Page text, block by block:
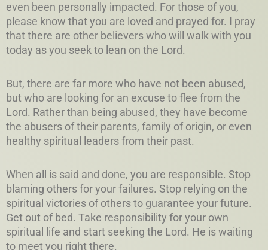
even been personally impacted. For those of you,
please know that you are loved and prayed for. I pray
that there are other believers who will walk with you
today as you seek to lean on the Lord.
But, there are far more who have not been abused,
but who are looking for an excuse to flee from the
Lord. Rather than being abused, they have become
the abusers of their parents, family of origin, or even
healthy spiritual leaders from their past.
When all is said and done, you are responsible. Stop
blaming others for your failures. Stop relying on the
spiritual victories of others to guarantee your future.
Get out of bed. Take responsibility for your own
spiritual life and start seeking the Lord. He is waiting
to meet you right there.